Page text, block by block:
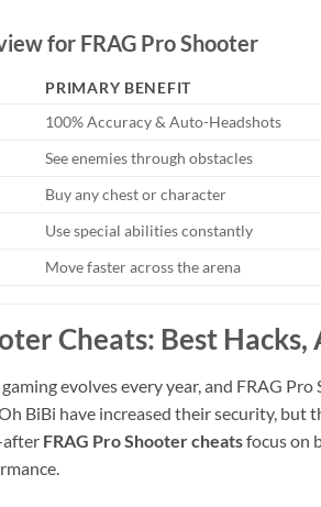
for FRAG Pro Shooter
PRIMARY BENEFIT
100% Accuracy & Auto-Headshots
See enemies through obstacles
Buy any chest or character
Use special abilities constantly
Move faster across the arena
Cheats: Best
evolves every year, and FRAG
BiBi have increased their security, but
after FRAG Pro Shooter cheatsfocus on